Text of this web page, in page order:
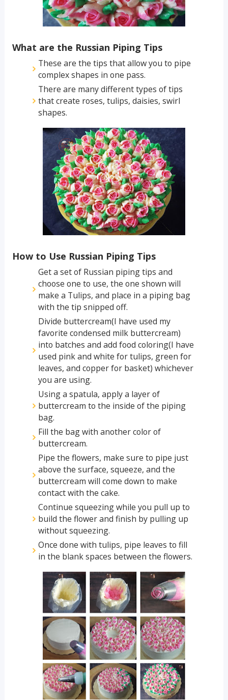
What are the Russian Piping Tips
These are the tips that allow you to pipe
complex shapes in one pass.
There are many different types of tips
that create roses, tulips, daisies, swirl
shapes.
How to Use Russian Piping Tips
Get a set of Russian piping tips and
choose one to use, the one shown will
make a Tulips, and place in a piping bag
with the tip snipped off.
Divide buttercream(I have used my
favorite condensed milk buttercream)
into batches and add food coloring(I have
used pink and white for tulips, green for
leaves, and copper for basket) whichever
you are using.
Using a spatula, apply a layer of
buttercream to the inside of the piping
bag.
Fill the bag with another color of
buttercream.
Pipe the flowers, make sure to pipe just
above the surface, squeeze, and the
buttercream will come down to make
contact with the cake.
Continue squeezing while you pull up to
build the flower and finish by pulling up
without squeezing.
Once done with tulips, pipe leaves to fill
in the blank spaces between the flowers.